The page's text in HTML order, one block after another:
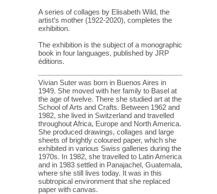
A series of collages by Elisabeth Wild, the
artist’s mother (1922-2020), completes the
exhibition.
The exhibition is the subject of a monographic
book in four languages, published by JRP
éditions.
Vivian Suter was born in Buenos Aires in
1949. She moved with her family to Basel at
the age of twelve. There she studied art at the
School of Arts and Crafts. Between 1962 and
1982, she lived in Switzerland and travelled
throughout Africa, Europe and North America.
She produced drawings, collages and large
sheets of brightly coloured paper, which she
exhibited in various Swiss galleries during the
1970s. In 1982, she travelled to Latin America
and in 1983 settled in Panajachel, Guatemala,
where she still lives today. It was in this
subtropical environment that she replaced
paper with canvas.